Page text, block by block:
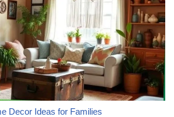
Decor Ideas for Families